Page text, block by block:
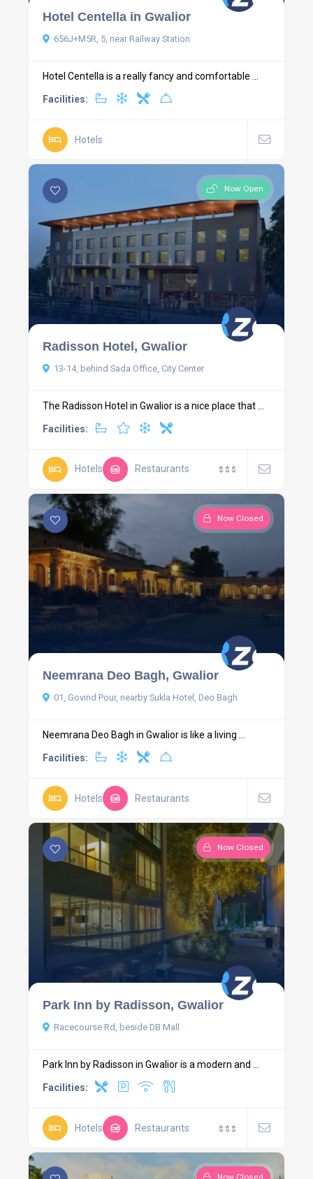
Hotel Centella in Gwalior
656J+M5R, 5, near Railway Station
Hotel Centella is a really fancy and comfortable ...
Facilities:
Hotels
Now Open
Radisson Hotel, Gwalior
13-14, behind Sada Office, City Center
The Radisson Hotel in Gwalior is a nice place that ...
Facilities:
Hotels Restaurants $ $ $
Now Closed
Neemrana Deo Bagh, Gwalior
01, Govind Pour, nearby Sukla Hotel, Deo Bagh
Neemrana Deo Bagh in Gwalior is like a living ...
Facilities:
Hotels Restaurants
Now Closed
Park Inn by Radisson, Gwalior
Racecourse Rd, beside DB Mall
Park Inn by Radisson in Gwalior is a modern and ...
Facilities:
Hotels Restaurants $ $ $
Now Closed